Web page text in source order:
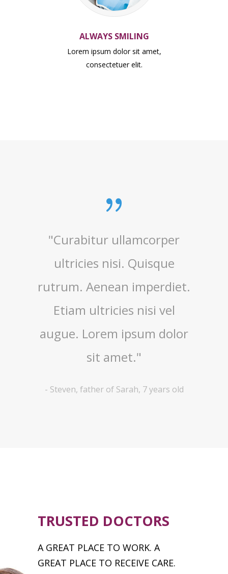
ALWAYS SMILING
Lorem ipsum dolor sit amet,
consectetuer elit.
"Curabitur ullamcorper
ultricies nisi. Quisque
rutrum. Aenean imperdiet.
Etiam ultricies nisi vel
augue. Lorem ipsum dolor
sit amet."
- Steven, father of Sarah, 7 years old
TRUSTED DOCTORS
A GREAT PLACE TO WORK. A
GREAT PLACE TO RECEIVE CARE.